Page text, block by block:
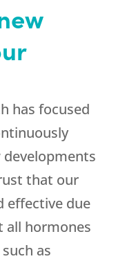
has focused
that our
effective due
hormones
as